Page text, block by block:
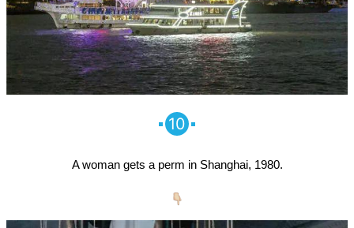
10
A woman gets a perm in Shanghai, 1980.